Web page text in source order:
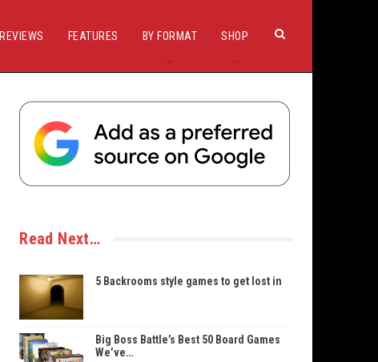
REVIEWS FEATURES BY FORMAT SHOP
Read Next…
5 Backrooms style games to get lost in
Big Boss Battle’s Best 50 Board Games
We’ve…